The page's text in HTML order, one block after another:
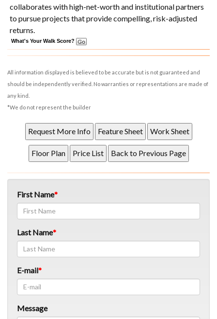
collaborates with high-net-worth and institutional partners
to pursue projects that provide compelling, risk-adjusted
returns.
What's Your Walk Score?
All information displayed is believed to be accurate but is not guaranteed and
should be independently verified. No warranties or representations are made of
any kind.
*We do not represent the builder
First Name
Last Name
E-mail
Message